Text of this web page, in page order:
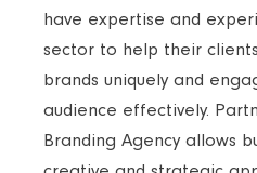
have expertise and
sector to help their
brands uniquely and
audience effectively.
Branding Agency allows